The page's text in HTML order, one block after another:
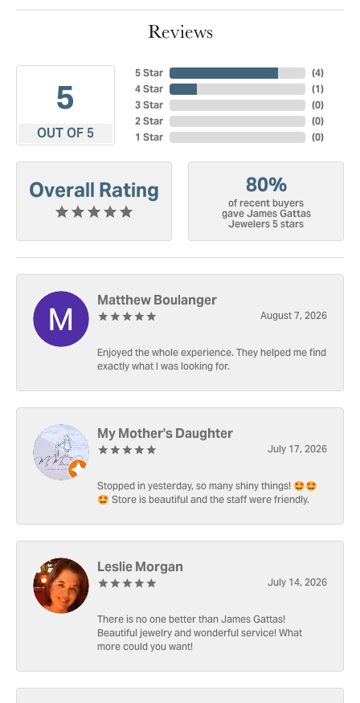
Reviews
5
OUT OF 5
5 Star
4 Star
3 Star
2 Star
1 Star
(4)
(1)
(0)
(0)
(0)
Overall Rating 80%
of recent buyers
gave James Gattas
Jewelers 5 stars
Matthew Boulanger
August 7, 2026
Enjoyed the whole experience. They helped me find
exactly what I was looking for.
My Mother's Daughter
July 17, 2026
Stopped in yesterday, so many shiny things! 🤩🤩
🤩 Store is beautiful and the staff were friendly.
Leslie Morgan
July 14, 2026
There is no one better than James Gattas!
Beautiful jewelry and wonderful service! What
more could you want!